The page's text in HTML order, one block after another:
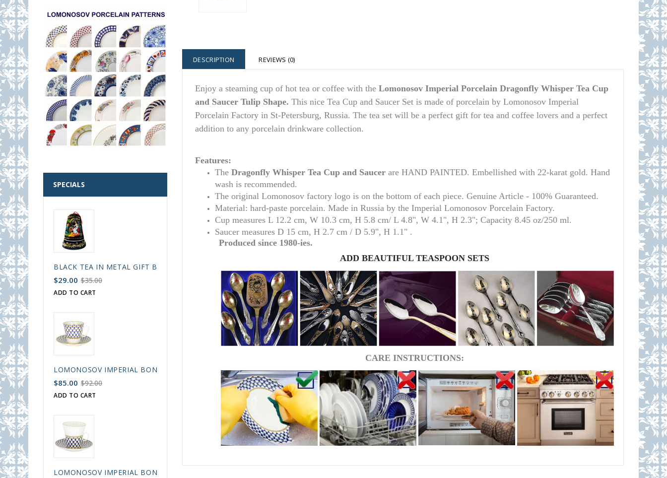
SPECIALS
BLACK TEA IN METAL GIFT BELL BOX PALEKH RUSSIAN FAIRYTALE BLACK 50 GR 1.8 OZ
$29.00 $35.00
ADD TO CART
LOMONOSOV IMPERIAL BONE CHINA PORCELAIN ESPRESSO CUP BLACK COFFEE COBALT NET 80 ml/2.7 fl.oz
$85.00 $92.00
ADD TO CART
LOMONOSOV IMPERIAL BONE CHINA PORCELAIN ESPRESSO CUP DANDELION COBALT NET 175 ml/5.9 fl.oz
DESCRIPTION REVIEWS (0)
Enjoy a steaming cup of hot tea or coffee with the Lomonosov Imperial Porcelain Dragonfly Whisper Tea Cup
and Saucer Tulip Shape. This nice Tea Cup and Saucer Set is made of porcelain by Lomonosov Imperial
Porcelain Factory in St-Petersburg, Russia. The tea set will be a perfect gift for tea and coffee lovers and a perfect
addition to any porcelain drinkware collection.
Features:
The Dragonfly Whisper Tea Cup and Saucer are HAND PAINTED. Embellished with 22-karat gold. Hand
wash is recommended.
The original Lomonosov factory logo is on the bottom of each piece. Genuine Article - 100% Guaranteed.
Material: hard-paste porcelain. Made in Russia by the Imperial Lomonosov Porcelain Factory.
Cup measures L 12.2 cm, W 10.3 cm, H 5.8 cm/ L 4.8", W 4.1", H 2.3"; Capacity 8.45 oz/250 ml.
Saucer measures D 15 cm, H 2.7 cm / D 5.9", H 1.1" .
Produced since 1980-ies.
ADD BEAUTIFUL TEASPOON SETS
CARE INSTRUCTIONS: